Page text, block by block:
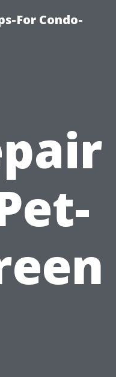
For Condo-